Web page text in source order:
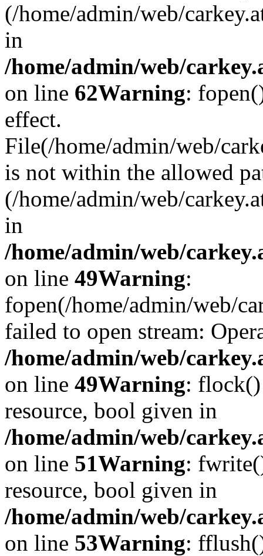
(/home/admin/web/
in
/home/admin/web/
on line 62Warning:
effect.
File(/home/admin/web/
is not within the allowed
(/home/admin/web/
in
/home/admin/web/
on line 49Warning:
fopen(/home/admin/web/
failed to open stream:
/home/admin/web/
on line 49Warning: flock()
resource, bool given in
/home/admin/web/
on line 51Warning:
resource, bool given in
/home/admin/web/
on line 53Warning: